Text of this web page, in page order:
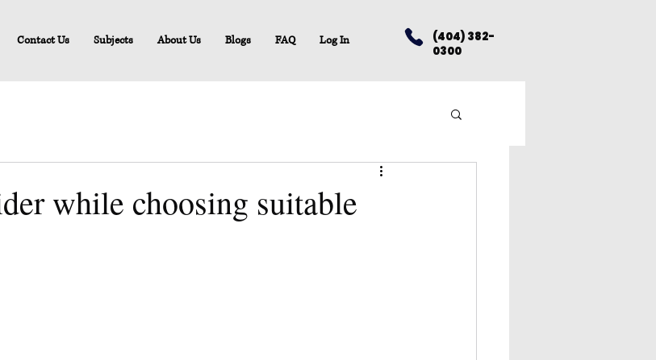
Contact Us Subjects About Us Blogs FAQ Log In
(404) 382-
0300
while choosing suitable